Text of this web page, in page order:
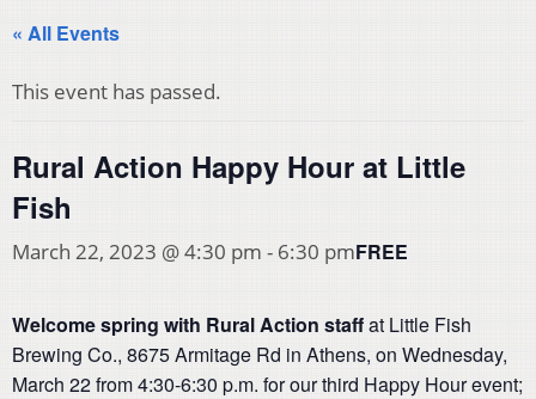
« All Events
This event has passed.
Rural Action Happy Hour at Little
Fish
March 22, 2023 @ 4:30 pm - 6:30 pmFREE
Welcome spring with Rural Action staffat Little Fish
Brewing Co., 8675 Armitage Rd in Athens, on Wednesday,
March 22 from 4:30-6:30 p.m. for our third Happy Hourevent;